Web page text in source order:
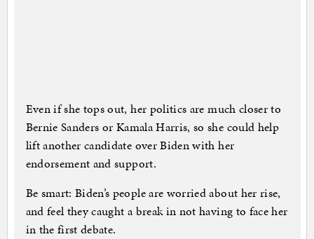
Even if she tops out, her politics are much closer to
Bernie Sanders or Kamala Harris, so she could help
lift another candidate over Biden with her
endorsement and support.
Be smart: Biden’s people are worried about her rise,
and feel they caught a break in not having to face her
in the first debate.